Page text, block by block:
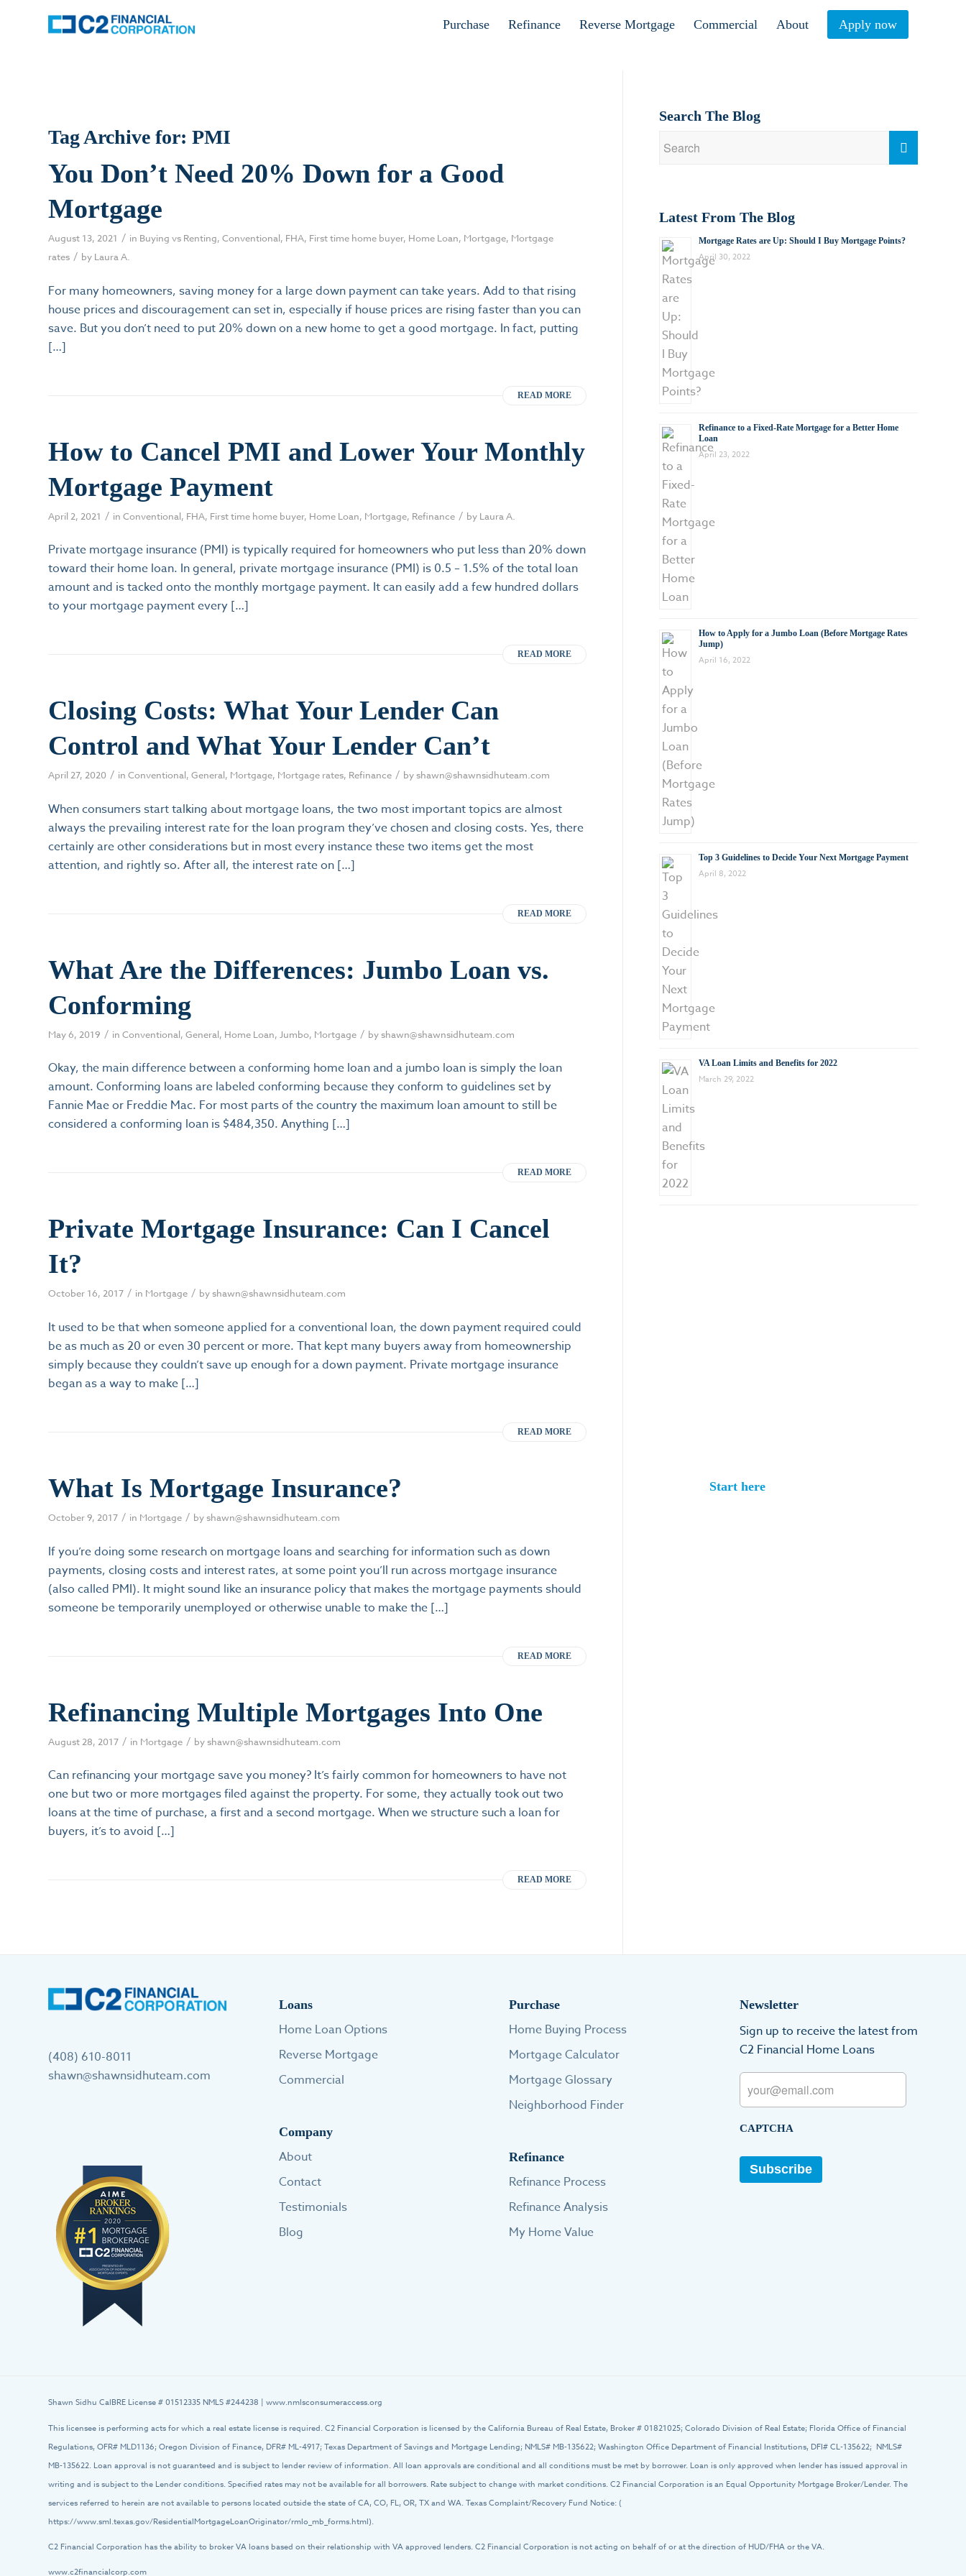
Purchase Refinance Reverse Mortgage Commercial About Apply now
Tag Archive for: PMI
You Don’t Need 20% Down for a Good
Mortgage
August 13, 2021 / in Buying vs Renting, Conventional, FHA, First time home buyer, Home Loan, Mortgage, Mortgage
rates / by Laura A.
For many homeowners, saving money for a large down payment can take years. Add to that rising
house prices and discouragement can set in, especially if house prices are rising faster than you can
save. But you don’t need to put 20% down on a new home to get a good mortgage. In fact, putting
[…]
READ MORE
How to Cancel PMI and Lower Your Monthly
Mortgage Payment
April 2, 2021 / in Conventional, FHA, First time home buyer, Home Loan, Mortgage, Refinance / by Laura A.
Private mortgage insurance (PMI) is typically required for homeowners who put less than 20% down
toward their home loan. In general, private mortgage insurance (PMI) is 0.5 – 1.5% of the total loan
amount and is tacked onto the monthly mortgage payment. It can easily add a few hundred dollars
to your mortgage payment every […]
READ MORE
Closing Costs: What Your Lender Can
Control and What Your Lender Can’t
April 27, 2020 / in Conventional, General, Mortgage, Mortgage rates, Refinance / byshawn@shawnsidhuteam.com
When consumers start talking about mortgage loans, the two most important topics are almost
always the prevailing interest rate for the loan program they’ve chosen and closing costs. Yes, there
certainly are other considerations but in most every instance these two items get the most
attention, and rightly so. After all, the interest rate on […]
READ MORE
What Are the Differences: Jumbo Loan vs.
Conforming
May 6, 2019 / in Conventional, General, Home Loan, Jumbo, Mortgage / byshawn@shawnsidhuteam.com
Okay, the main difference between a conforming home loan and a jumbo loan is simply the loan
amount. Conforming loans are labeled conforming because they conform to guidelines set by
Fannie Mae or Freddie Mac. For most parts of the country the maximum loan amount to still be
considered a conforming loan is $484,350. Anything […]
READ MORE
Private Mortgage Insurance: Can I Cancel
It?
October 16, 2017 / in Mortgage / byshawn@shawnsidhuteam.com
It used to be that when someone applied for a conventional loan, the down payment required could
be as much as 20 or even 30 percent or more. That kept many buyers away from homeownership
simply because they couldn’t save up enough for a down payment. Private mortgage insurance
began as a way to make […]
READ MORE
What Is Mortgage Insurance?
October 9, 2017 / in Mortgage / byshawn@shawnsidhuteam.com
If you’re doing some research on mortgage loans and searching for information such as down
payments, closing costs and interest rates, at some point you’ll run across mortgage insurance
(also called PMI). It might sound like an insurance policy that makes the mortgage payments should
someone be temporarily unemployed or otherwise unable to make the […]
READ MORE
Refinancing Multiple Mortgages Into One
August 28, 2017 / in Mortgage / byshawn@shawnsidhuteam.com
Can refinancing your mortgage save you money? It’s fairly common for homeowners to have not
one but two or more mortgages filed against the property. For some, they actually took out two
loans at the time of purchase, a first and a second mortgage. When we structure such a loan for
buyers, it’s to avoid […]
READ MORE
Search The Blog
Latest From The Blog
Mortgage Rates are Up: Should I Buy Mortgage Points?
April 30, 2022
Refinance to a Fixed-Rate Mortgage for a Better Home
Loan
April 23, 2022
How to Apply for a Jumbo Loan (Before Mortgage Rates
Jump)
April 16, 2022
Top 3 Guidelines to Decide Your Next Mortgage Payment
April 8, 2022
VA Loan Limits and Benefits for 2022
March 29, 2022
Start here
(408) 610-8011
shawn@shawnsidhuteam.com
Loans
Home Loan Options
Reverse Mortgage
Commercial
Company
About
Contact
Testimonials
Blog
Purchase
Home Buying Process
Mortgage Calculator
Mortgage Glossary
Neighborhood Finder
Refinance
Refinance Process
Refinance Analysis
My Home Value
Newsletter
Sign up to receive the latest from
C2 Financial Home Loans
Email
CAPTCHA
Shawn Sidhu CalBRE License # 01512335 NMLS #244238 | www.nmlsconsumeraccess.org
This licensee is performing acts for which a real estate license is required. C2 Financial Corporation is licensed by the California Bureau of Real Estate, Broker # 01821025; Colorado Division of Real Estate; Florida Office of Financial
Regulations, OFR# MLD1136; Oregon Division of Finance, DFR# ML-4917; Texas Department of Savings and Mortgage Lending; NMLS# MB-135622; Washington Office Department of Financial Institutions, DFI# CL-135622; NMLS#
MB-135622. Loan approval is not guaranteed and is subject to lender review of information. All loan approvals are conditional and all conditions must be met by borrower. Loan is only approved when lender has issued approval in
writing and is subject to the Lender conditions. Specified rates may not be available for all borrowers. Rate subject to change with market conditions. C2 Financial Corporation is an Equal Opportunity Mortgage Broker/Lender. The
services referred to herein are not available to persons located outside the state of CA, CO, FL, OR, TX and WA. Texas Complaint/Recovery Fund Notice: (
https://www.sml.texas.gov/ResidentialMortgageLoanOriginator/rmlo_mb_forms.html).
C2 Financial Corporation has the ability to broker VA loans based on their relationship with VA approved lenders. C2 Financial Corporation is not acting on behalf of or at the direction of HUD/FHA or the VA.
www.c2financialcorp.com